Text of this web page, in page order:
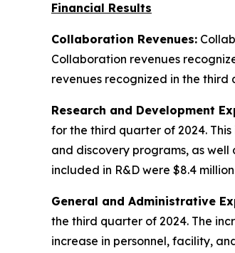
Financial Results
Collaboration Revenues:
Collaboration revenues
revenues recognized in the
Research and Development
for the third quarter of 2024.
and discovery programs, as
included in R&D were $8.4
General and Administrative
the third quarter of 2024. The
increase in personnel, facility,